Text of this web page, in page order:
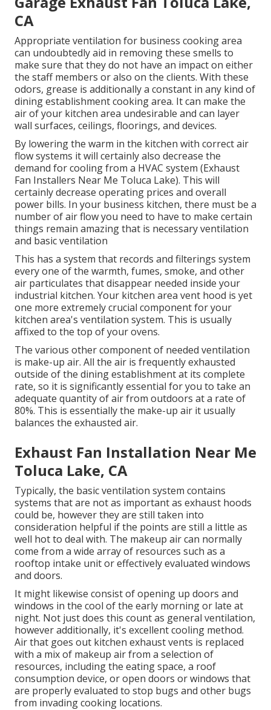
CA
Appropriate ventilation for business cooking area
can undoubtedly aid in removing these smells to
make sure that they do not have an impact on either
the staff members or also on the clients. With these
odors, grease is additionally a constant in any kind of
dining establishment cooking area. It can make the
air of your kitchen area undesirable and can layer
wall surfaces, ceilings, floorings, and devices.
By lowering the warm in the kitchen with correct air
flow systems it will certainly also decrease the
demand for cooling from a HVAC system (Exhaust
Fan Installers Near Me Toluca Lake). This will
certainly decrease operating prices and overall
power bills. In your business kitchen, there must be a
number of air flow you need to have to make certain
things remain amazing that is necessary ventilation
and basic ventilation
This has a system that records and filterings system
every one of the warmth, fumes, smoke, and other
air particulates that disappear needed inside your
industrial kitchen. Your kitchen area vent hood is yet
one more extremely crucial component for your
kitchen area's ventilation system. This is usually
affixed to the top of your ovens.
The various other component of needed ventilation
is make-up air. All the air is frequently exhausted
outside of the dining establishment at its complete
rate, so it is significantly essential for you to take an
adequate quantity of air from outdoors at a rate of
80%. This is essentially the make-up air it usually
balances the exhausted air.
Exhaust Fan Installation Near Me
Toluca Lake, CA
Typically, the basic ventilation system contains
systems that are not as important as exhaust hoods
could be, however they are still taken into
consideration helpful if the points are still a little as
well hot to deal with. The makeup air can normally
come from a wide array of resources such as a
rooftop intake unit or effectively evaluated windows
and doors.
It might likewise consist of opening up doors and
windows in the cool of the early morning or late at
night. Not just does this count as general ventilation,
however additionally, it's excellent cooling method.
Air that goes out kitchen exhaust vents is replaced
with a mix of makeup air from a selection of
resources, including the eating space, a roof
consumption device, or open doors or windows that
are properly evaluated to stop bugs and other bugs
from invading cooking locations.